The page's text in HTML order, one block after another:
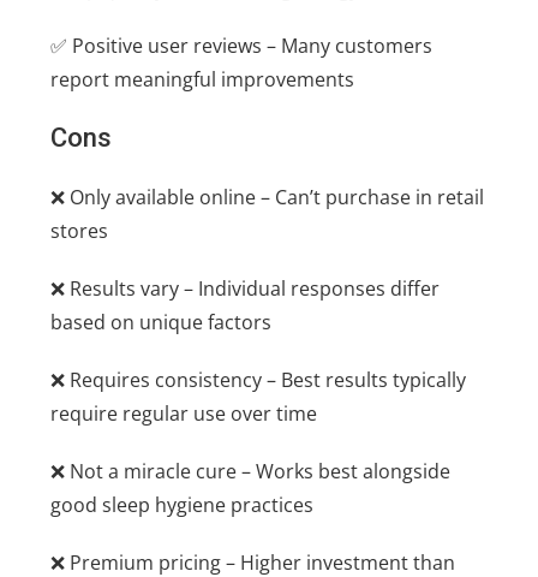
✅ Positive user reviews – Many customers
report meaningful improvements
Cons
❌ Only available online – Can’t purchase in retail
stores
❌ Results vary – Individual responses differ
based on unique factors
❌ Requires consistency – Best results typically
require regular use over time
❌ Not a miracle cure – Works best alongside
good sleep hygiene practices
❌ Premium pricing – Higher investment than